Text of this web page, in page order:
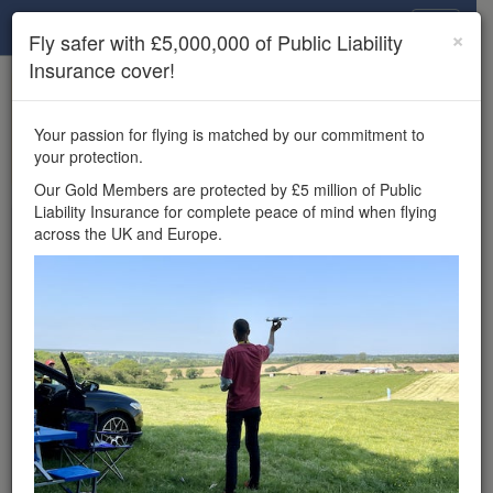
×
Unlock the full Drone Scene experience.
features, enter competitions, and get £5,000,000 drone
insurance cover.
Wondering where you
can fly your drone in the
£5,000,000 public liability
insurance cover? Welcome to
Drone Scene!
Wondering where you can legally fly your drone in the UK?
Drone Scene helps you find great flying locations and
provides £5m Public Liability Insurance cover for complete
×
Fly safer with £5,000,000 of Public Liability
Insurance cover!
Your passion for flying is matched by our commitment to
your protection.
Our Gold Members are protected by £5 million of Public
Liability Insurance for complete peace of mind when flying
across the UK and Europe.